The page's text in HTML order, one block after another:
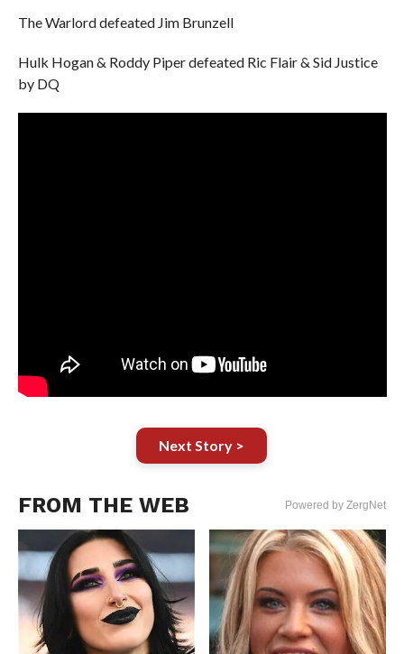
The Warlord defeated Jim Brunzell
Hulk Hogan & Roddy Piper defeated Ric Flair & Sid Justice
by DQ
Next Story >
FROM THE WEB Powered by ZergNet